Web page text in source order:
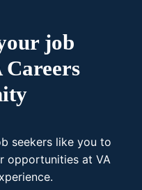
job
Careers
seekers like you to
opportunities at VA